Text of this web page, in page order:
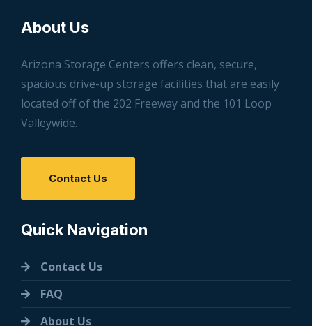
About Us
Arizona Storage Centers offers clean, secure,
spacious drive-up storage facilities that are easily
located off of the 202 Freeway and the 101 Loop
Valleywide.
Contact Us
Quick Navigation
Contact Us
FAQ
About Us